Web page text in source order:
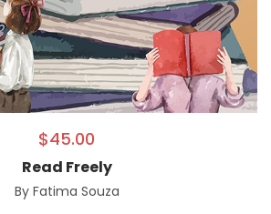
$45.00
Read Freely
By Fatima Souza